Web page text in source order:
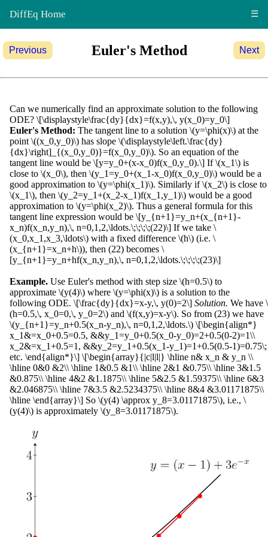
DiffEq Home ☰
Previous Euler's Method Next
Can we numerically find an approximate solution to the following
ODE? \[\displaystyle\frac{dy}{dx}=f(x,y),\, y(x_0)=y_0\]
Euler's Method: The tangent line to a solution \(y=\phi(x)\) at the
point \((x_0,y_0)\) has slope \(\displaystyle\left.\frac{dy}
{dx}\right]_{(x_0,y_0)}=f(x_0,y_0)\). So an equation of the
tangent line would be \[y=y_0+(x-x_0)f(x_0,y_0).\] If \(x_1\) is
close to \(x_0\), then \(y_1=y_0+(x_1-x_0)f(x_0,y_0)\) would be a
good approximation to \(y=\phi(x_1)\). Similarly if \(x_2\) is close to
\(x_1\), then \(y_2=y_1+(x_2-x_1)f(x_1,y_1)\) would be a good
approximation to \(y=\phi(x_2)\). Thus a general formula for this
tangent line expression would be \[y_{n+1}=y_n+(x_{n+1}-
x_n)f(x_n,y_n),\, n=0,1,2,\ldots.\;\;\;\;(22)\] If we take \
(x_0,x_1,x_3,\ldots\) with a fixed difference \(h\) (i.e. \
(x_{n+1}=x_n+h\)), then (22) becomes \
[y_{n+1}=y_n+hf(x_n,y_n),\, n=0,1,2,\ldots.\;\;\;\;(23)\]
Example. Use Euler's method with step size \(h=0.5\) to
approximate \(y(4)\) where \(y=\phi(x)\) is a solution to the
following ODE. \[\frac{dy}{dx}=x-y,\, y(0)=2\] Solution. We have \
(h=0.5,\, x_0=0,\, y_0=2\) and \(f(x,y)=x-y\). So from (23) we have
\(y_{n+1}=y_n+0.5(x_n-y_n),\, n=0,1,2,\ldots.\) \[\begin{align*}
x_1&=x_0+0.5=0.5, &&y_1=y_0+0.5(x_0-y_0)=2+0.5(0-2)=1\\
x_2&=x_1+0.5=1, &&y_2=y_1+0.5(x_1-y_1)=1+0.5(0.5-1)=0.75\;
etc. \end{align*}\] \[\begin{array}{|c|l|l|} \hline n& x_n & y_n \\
\hline 0&0 &2\\ \hline 1&0.5 &1\\ \hline 2&1 &0.75\\ \hline 3&1.5
&0.875\\ \hline 4&2 &1.1875\\ \hline 5&2.5 &1.59375\\ \hline 6&3
&2.046875\\ \hline 7&3.5 &2.5234375\\ \hline 8&4 &3.01171875\\
\hline \end{array}\] So \(y(4) \approx y_8=3.01171875\), i.e., \
(y(4)\) is approximately \(y_8=3.01171875\).